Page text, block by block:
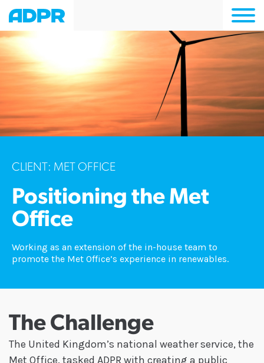
CLIENT: MET OFFICE
Positioning the Met
Office
Working as an extension of the in-house team to
promote the Met Office’s experience in renewables.
The Challenge
The United Kingdom’s national weather service, the
Met Office, tasked ADPR with creating a public